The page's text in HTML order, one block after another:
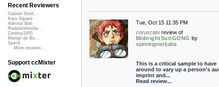
Tue, Oct 15 11:35 PM
coruscate review of
MidnightSunGONG by
spinningmerkaba
This is a critical sample to have
around to vary up a person's
imprint and...
Read review...
Recent Reviewers
Gabriel Shell...
Kara Square
Admiral Bob
Radioontheshe...
Zenboy1955
Martijn de Bo...
Speck
More reviews...
Support ccMixter